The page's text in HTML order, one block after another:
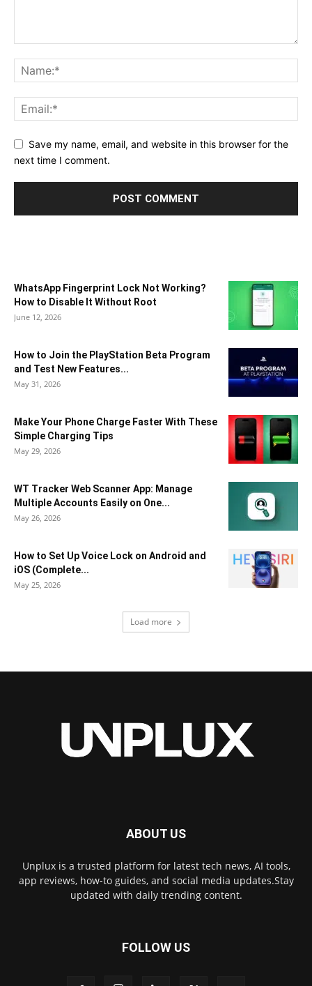
Save my name, email, and website in this browser for the
next time I comment.
WhatsApp Fingerprint Lock Not Working?
How to Disable It Without Root
June 12, 2026
How to Join the PlayStation Beta Program
and Test New Features...
May 31, 2026
Make Your Phone Charge Faster With These
Simple Charging Tips
May 29, 2026
WT Tracker Web Scanner App: Manage
Multiple Accounts Easily on One...
May 26, 2026
How to Set Up Voice Lock on Android and
iOS (Complete...
May 25, 2026
Load more
ABOUT US
Unplux is a trusted platform for latest tech news, AI tools,
app reviews, how-to guides, and social media updates.Stay
updated with daily trending content.
FOLLOW US